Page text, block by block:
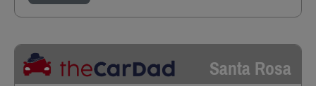
Santa Rosa